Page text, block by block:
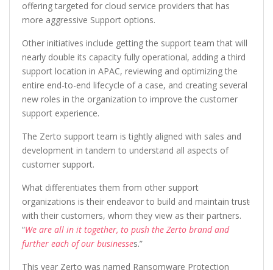
offering targeted for cloud service providers that has
more aggressive Support options.
Other initiatives include getting the support team that will
nearly double its capacity fully operational, adding a third
support location in APAC, reviewing and optimizing the
entire end-to-end lifecycle of a case, and creating several
new roles in the organization to improve the customer
support experience.
The Zerto support team is tightly aligned with sales and
development in tandem to understand all aspects of
customer support.
What differentiates them from other support
organizations is their endeavor to build and maintain trust
with their customers, whom they view as their partners.
“We are all in it together, to push the Zerto brand and
further each of our businesses.”
This year Zerto was named Ransomware Protection